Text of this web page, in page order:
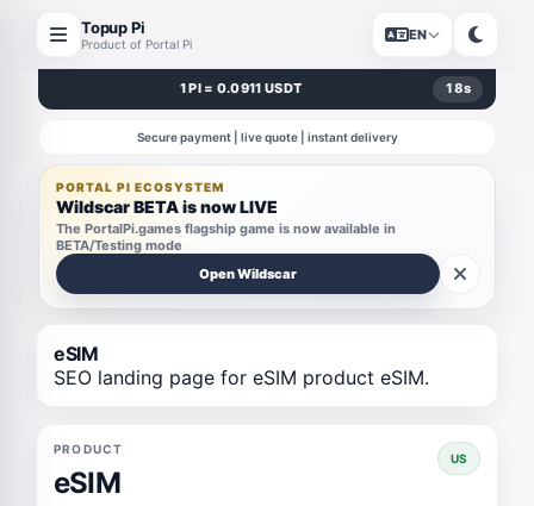
Topup Pi
Product of Portal Pi
EN
1 PI = 0.0911 USDT 17s
Secure payment | live quote | instant delivery
PORTAL PI ECOSYSTEM
Wildscar BETA is now LIVE
The PortalPi.games flagship game is now available in
BETA/Testing mode
Open Wildscar
eSIM
SEO landing page for eSIM product eSIM.
PRODUCT
eSIM
US